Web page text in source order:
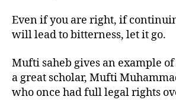
Even if you are right, if
will lead to bitterness, let it go.
Mufti saheb gives an example
a great scholar, Mufti
who once had full legal rights